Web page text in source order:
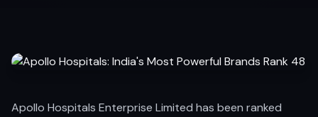
Apollo Hospitals Enterprise Limited has been ranked